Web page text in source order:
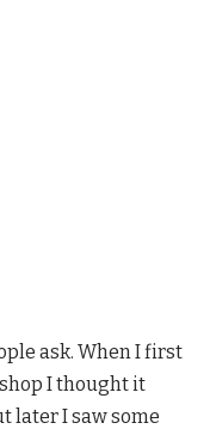
ask. When I first
shop I thought it
later I saw some